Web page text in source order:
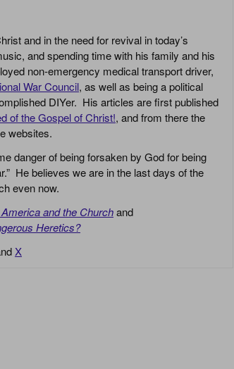
and in the need for revival in today’s
and spending time with his family and his
non-emergency medical transport driver,
War Council, as well as being a political
DIYer. His articles are first published
of the Gospel of Christ!, and from there the
websites.
danger of being forsaken by God for being
He believes we are in the last days of the
even now.
and the Churchand
Heretics?
X